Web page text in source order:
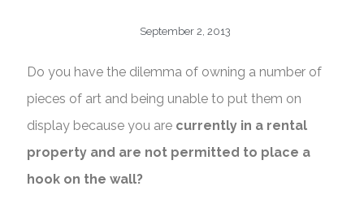
September 2, 2013
Do you have the dilemma of owning a number of
pieces of art and being unable to put them on
display because you are currently in a rental
property and are not permitted to place a
hook on the wall?